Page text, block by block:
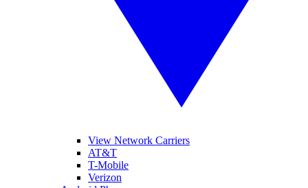
View Network Carriers
AT&T
T-Mobile
Verizon